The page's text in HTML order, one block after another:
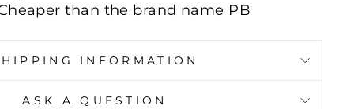
than the brand name PB
INFORMATION
ASK A QUESTION